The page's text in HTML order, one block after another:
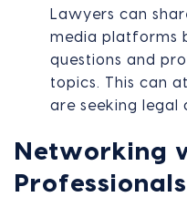
Lawyers can
media platforms
questions and
topics. This can
are seeking legal
Networking
Professionals